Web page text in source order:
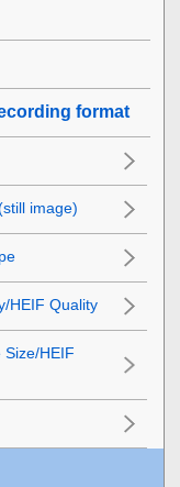
format
image)
/HEIF Quality
Size/HEIF